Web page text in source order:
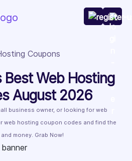
Coupons
Best Web Hosting
August 2026
business owner, or looking for web
web hosting coupon codes and find the
money. Grab Now!